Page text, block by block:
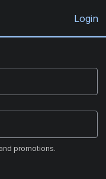
Login
promotions.